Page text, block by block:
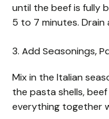
until the beef is fully
5 to 7 minutes.
3. Add Seasonings,
Mix in the Italian
the pasta shells,
everything together